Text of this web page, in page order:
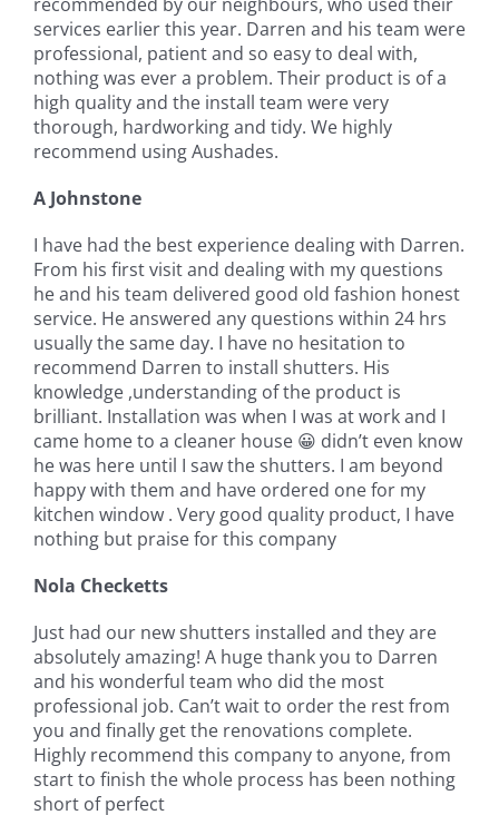
services earlier this year. Darren and his team were
professional, patient and so easy to deal with,
nothing was ever a problem. Their product is of a
high quality and the install team were very
thorough, hardworking and tidy. We highly
recommend using Aushades.
A Johnstone
I have had the best experience dealing with Darren.
From his first visit and dealing with my questions
he and his team delivered good old fashion honest
service. He answered any questions within 24 hrs
usually the same day. I have no hesitation to
recommend Darren to install shutters. His
knowledge ,understanding of the product is
brilliant. Installation was when I was at work and I
came home to a cleaner house 😀 didn’t even know
he was here until I saw the shutters. I am beyond
happy with them and have ordered one for my
kitchen window . Very good quality product, I have
nothing but praise for this company
Nola Checketts
Just had our new shutters installed and they are
absolutely amazing! A huge thank you to Darren
and his wonderful team who did the most
professional job. Can’t wait to order the rest from
you and finally get the renovations complete.
Highly recommend this company to anyone, from
start to finish the whole process has been nothing
short of perfect